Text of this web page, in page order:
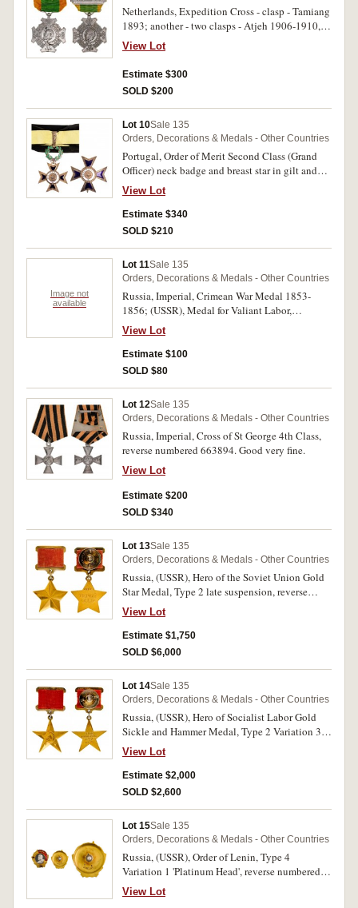
Netherlands, Expedition Cross - clasp - Tamiang
1893; another - two clasps - Atjeh 1906-1910,
W.Afd.Borneo 1912-14. Good very fine. (2)
View Lot
Estimate $300
SOLD $200
Lot 10Sale 135
Orders, Decorations & Medals - Other Countries
Portugal, Order of Merit Second Class (Grand
Officer) neck badge and breast star in gilt and
enamel. Very fine. (2)
View Lot
Estimate $340
SOLD $210
Image not
available
Lot 11Sale 135
Orders, Decorations & Medals - Other Countries
Russia, Imperial, Crimean War Medal 1853-
1856; (USSR), Medal for Valiant Labor,
unnumbered; Medal for Distinguished Labor,
unnumbered; Jubilee Medal for 20th
Anniversary of Victory in the Great Patriotic
War. First medal with small edge nick, fine, the
View Lot
Estimate $100
SOLD $80
Lot 12Sale 135
Orders, Decorations & Medals - Other Countries
Russia, Imperial, Cross of St George 4th Class,
reverse numbered 663894. Good very fine.
View Lot
Estimate $200
SOLD $340
Lot 13Sale 135
Orders, Decorations & Medals - Other Countries
Russia, (USSR), Hero of the Soviet Union Gold
Star Medal, Type 2 late suspension, reverse
numbered 2895, screw back ribbon suspender.
Very fine.
View Lot
Estimate $1,750
SOLD $6,000
Lot 14Sale 135
Orders, Decorations & Medals - Other Countries
Russia, (USSR), Hero of Socialist Labor Gold
Sickle and Hammer Medal, Type 2 Variation 3,
reverse numbered 15672, screw back ribbon
suspender. Good very fine.
View Lot
Estimate $2,000
SOLD $2,600
Lot 15Sale 135
Orders, Decorations & Medals - Other Countries
Russia, (USSR), Order of Lenin, Type 4
Variation 1 'Platinum Head', reverse numbered
4822, screw back. A few chips in enamel,
otherwise nearly extremely fine.
View Lot